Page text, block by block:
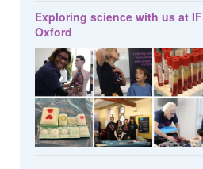
Exploring science with us at IF
Oxford